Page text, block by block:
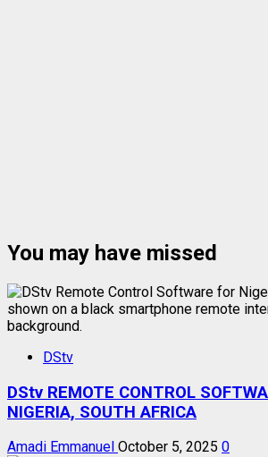
You may have missed
DStv
DStv REMOTE CONTROL
NIGERIA, SOUTH AFRICA
Amadi Emmanuel October 5, 2025 0